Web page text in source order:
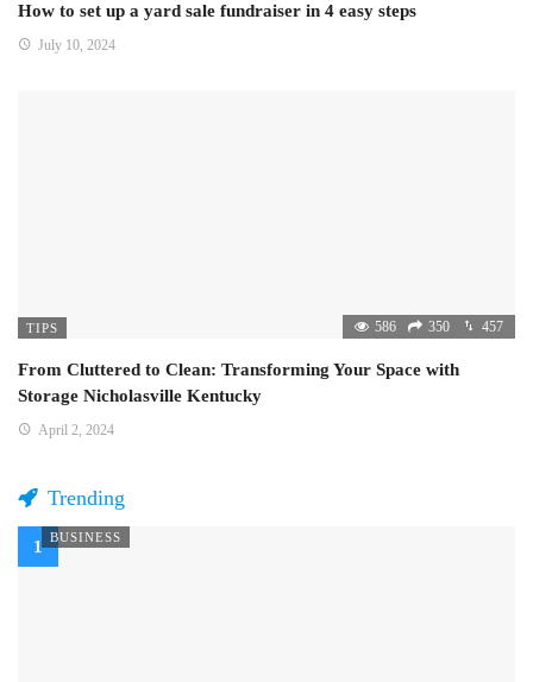
How to set up a yard sale fundraiser in 4 easy steps
July 10, 2024
TIPS 586 350 457
From Cluttered to Clean: Transforming Your Space with
Storage Nicholasville Kentucky
April 2, 2024
Trending
BUSINESS